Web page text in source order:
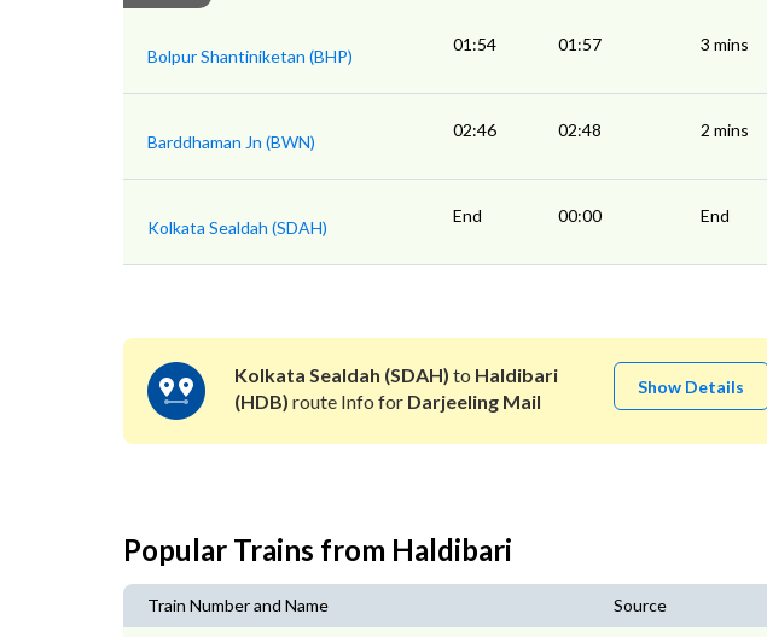
Bolpur Shantiniketan (BHP)
01:54 01:57 3 mins
Barddhaman Jn (BWN)
02:46 02:48 2 mins
Kolkata Sealdah (SDAH)
End 00:00 End
Kolkata Sealdah (SDAH) to Haldibari
(HDB) route Info for Darjeeling Mail
Show Details
Popular Trains from Haldibari
Train Number and Name Source